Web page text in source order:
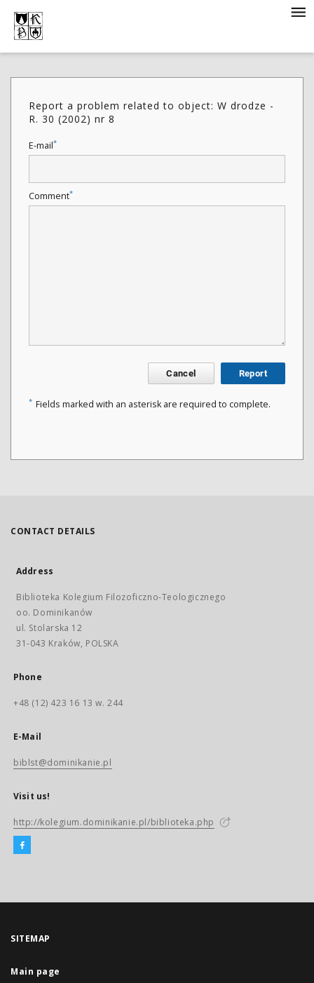
Report a problem related to object: W drodze -
R. 30 (2002) nr 8
E-mail*
Comment*
Cancel Report
* Fields marked with an asterisk are required to complete.
CONTACT DETAILS
Address
Biblioteka Kolegium Filozoficzno-Teologicznego
oo. Dominikanów
ul. Stolarska 12
31-043 Kraków, POLSKA
Phone
+48 (12) 423 16 13 w. 244
E-Mail
biblst@dominikanie.pl
Visit us!
http://kolegium.dominikanie.pl/biblioteka.php
SITEMAP
Main page